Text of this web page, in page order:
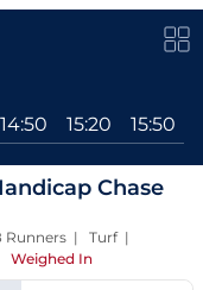
14:50 15:20 15:50
Chase
Runners | Turf |
Weighed In